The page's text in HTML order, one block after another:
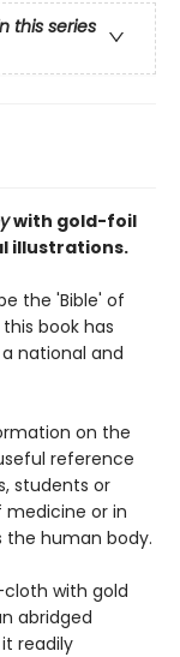
this series
with gold-foil
illustrations.
the 'Bible' of
book has
national and
on the
reference
students or
or in
human body.
with gold
abridged
readily